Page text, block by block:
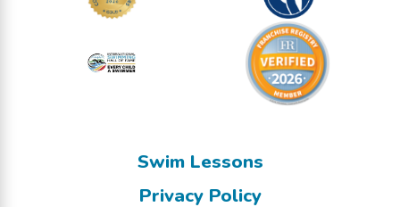
Swim Lessons
Privacy Policy